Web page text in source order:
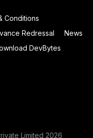
Conditions
Redressal
News
DevBytes
Limited 2026